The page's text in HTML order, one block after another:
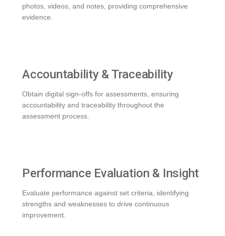
photos, videos, and notes, providing comprehensive
evidence.
Accountability & Traceability
Obtain digital sign-offs for assessments, ensuring
accountability and traceability throughout the
assessment process.
Performance Evaluation & Insight
Evaluate performance against set criteria, identifying
strengths and weaknesses to drive continuous
improvement.